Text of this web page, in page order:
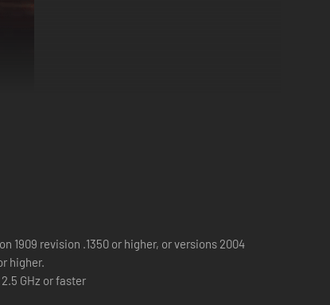
you into a nightmarish scenario where
nightmare. Alone, with minimal resources and a
1909 revision .1350 or higher, or versions 2004
higher.
GHz or faster